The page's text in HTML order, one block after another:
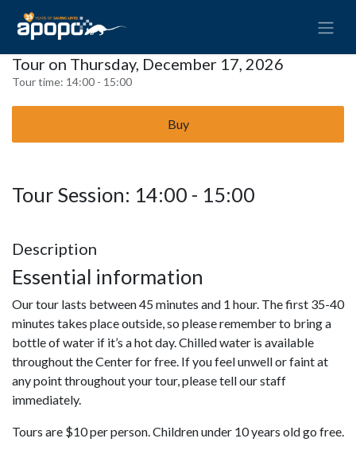
Tour on Thursday, December 17, 2026
Tour time: 14:00 - 15:00
Buy
Tour Session: 14:00 - 15:00
Description
Essential information
Our tour lasts between 45 minutes and 1 hour. The first 35-40
minutes takes place outside, so please remember to bring a
bottle of water if it’s a hot day. Chilled water is available
throughout the Center for free. If you feel unwell or faint at
any point throughout your tour, please tell our staff
immediately.
Tours are $10 per person. Children under 10 years old go free.